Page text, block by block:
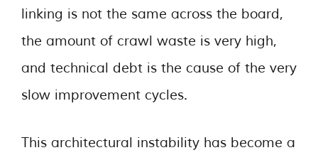
linking is not the same across the board,
the amount of crawl waste is very high,
and technical debt is the cause of the very
slow improvement cycles.
This architectural instability has become a